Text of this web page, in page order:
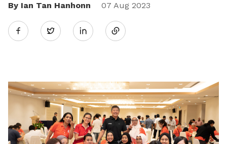
By Ian Tan Hanhonn
07 Aug 2023
Twitter
Share
LinkedIn